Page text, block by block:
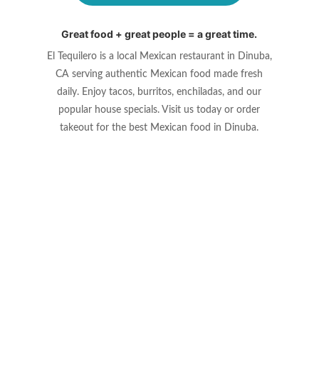
Great food + great people = a great time.
El Tequilero is a local Mexican restaurant in Dinuba,
CA serving authentic Mexican food made fresh
daily. Enjoy tacos, burritos, enchiladas, and our
popular house specials. Visit us today or order
takeout for the best Mexicanfood in Dinuba.